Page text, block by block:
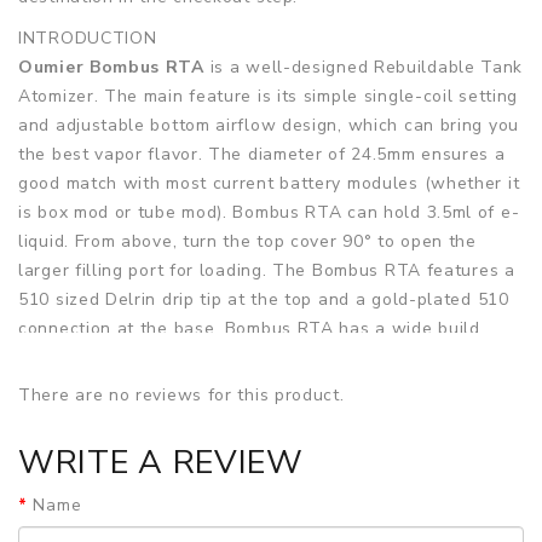
INTRODUCTION
Oumier Bombus RTAis a well-designed Rebuildable Tank
Atomizer. The main feature is its simple single-coil setting
and adjustable bottom airflow design, which can bring you
the best vapor flavor. The diameter of 24.5mm ensures a
good match with most current battery modules (whether it
is box mod or tube mod). Bombus RTA can hold 3.5ml of e-
liquid. From above, turn the top cover 90° to open the
larger filling port for loading. The Bombus RTA features a
510 sized Delrin drip tip at the top and a gold-plated 510
connection at the base. Bombus RTA has a wide build
that have 4 screws securing the coil clamps. So should be
outlets to feed the air right below the coil. Bombus RTA
has a dual slotted airflow system at the bottom, and the
airflow is supplied from below through a wide slot, so it
There are no reviews for this product.
WRITE A REVIEW
Name